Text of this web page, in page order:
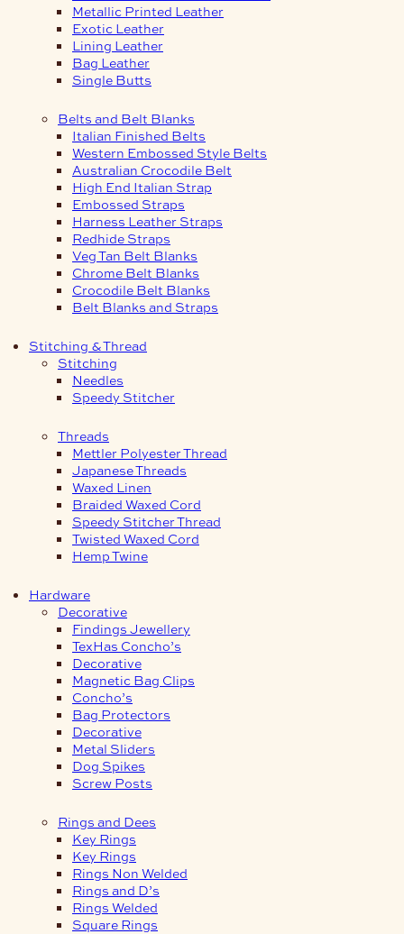
Metallic Printed Leather
Exotic Leather
Lining Leather
Bag Leather
Single Butts
Belts and Belt Blanks
Italian Finished Belts
Western Embossed Style Belts
Australian Crocodile Belt
High End Italian Strap
Embossed Straps
Harness Leather Straps
Redhide Straps
Veg Tan Belt Blanks
Chrome Belt Blanks
Crocodile Belt Blanks
Belt Blanks and Straps
Stitching & Thread
Stitching
Needles
Speedy Stitcher
Threads
Mettler Polyester Thread
Japanese Threads
Waxed Linen
Braided Waxed Cord
Speedy Stitcher Thread
Twisted Waxed Cord
Hemp Twine
Hardware
Decorative
Findings Jewellery
TexHas Concho’s
Decorative
Magnetic Bag Clips
Concho’s
Bag Protectors
Decorative
Metal Sliders
Dog Spikes
Screw Posts
Rings and Dees
Key Rings
Key Rings
Rings Non Welded
Rings and D’s
Rings Welded
Square Rings